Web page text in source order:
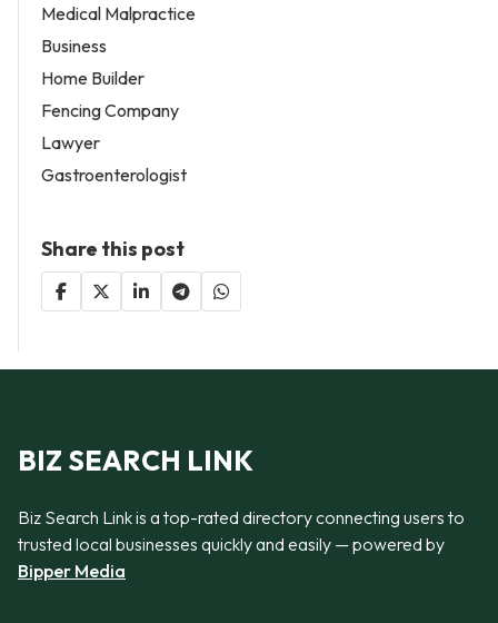
Medical Malpractice
Business
Home Builder
Fencing Company
Lawyer
Gastroenterologist
Share this post
BIZ SEARCH LINK
Biz Search Link is a top-rated directory connecting users to
trusted local businesses quickly and easily — powered by
Bipper Media